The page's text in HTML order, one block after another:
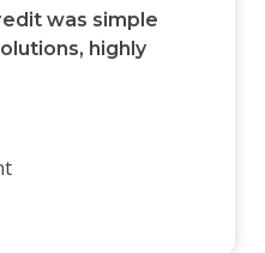
was simple
highly